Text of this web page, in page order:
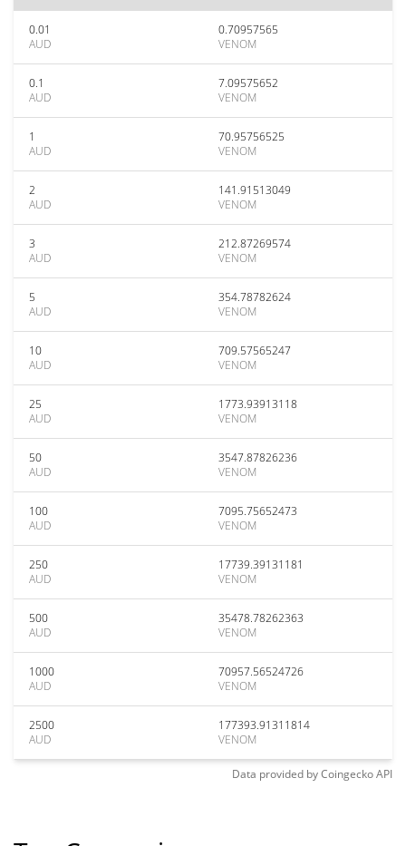
0.01
AUD
0.70957565
VENOM
0.1
AUD
7.09575652
VENOM
1
AUD
70.95756525
VENOM
2
AUD
141.91513049
VENOM
3
AUD
212.87269574
VENOM
5
AUD
354.78782624
VENOM
10
AUD
709.57565247
VENOM
25
AUD
1773.93913118
VENOM
50
AUD
3547.87826236
VENOM
100
AUD
7095.75652473
VENOM
250
AUD
17739.39131181
VENOM
500
AUD
35478.78262363
VENOM
1000
AUD
70957.56524726
VENOM
2500
AUD
177393.91311814
VENOM
Data provided byCoingeckoAPI